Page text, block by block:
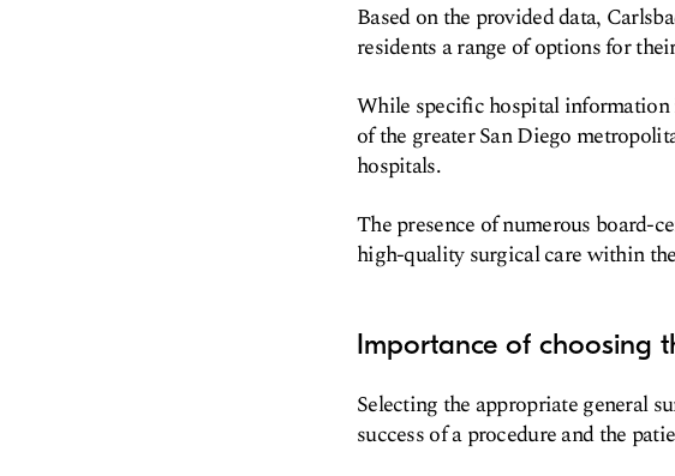
Based on the provided data,
residents a range of options for
While specific hospital
of the greater San Diego
hospitals.
The presence of numerous board-
high-quality surgical care within
Importance of choosing
Selecting the appropriate general
success of a procedure and the